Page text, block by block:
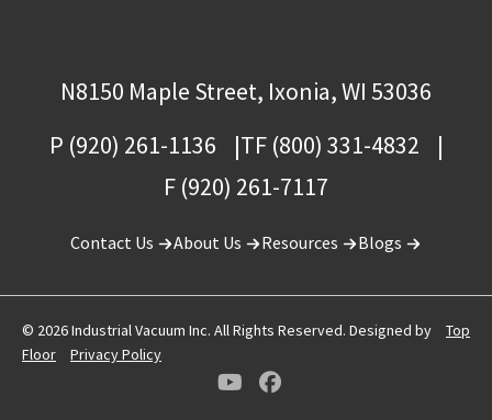
N8150 Maple Street, Ixonia, WI 53036
P (920) 261-1136
TF (800) 331-4832
F (920) 261-7117
Contact Us About Us Resources Blogs
© 2026 Industrial Vacuum Inc. All Rights Reserved. Designed by
Top
Floor
Privacy Policy